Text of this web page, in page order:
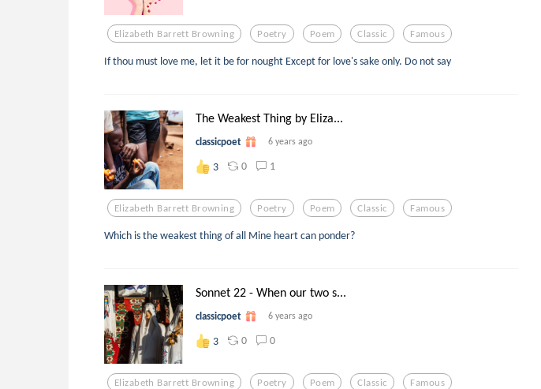
Elizabeth Barrett Browning Poetry Poem Classic Famous
If thou must love me, let it be for nought Except for love's sake only. Do not say
The Weakest Thing by Eliza...
classicpoet 6 years ago
3 0 1
Elizabeth Barrett Browning Poetry Poem Classic Famous
Which is the weakest thing of all Mine heart can ponder?
Sonnet 22 - When our two s...
classicpoet 6 years ago
3 0 0
Elizabeth Barrett Browning Poetry Poem Classic Famous